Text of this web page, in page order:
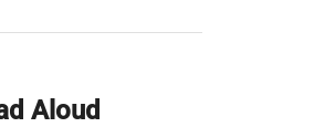
Aloud